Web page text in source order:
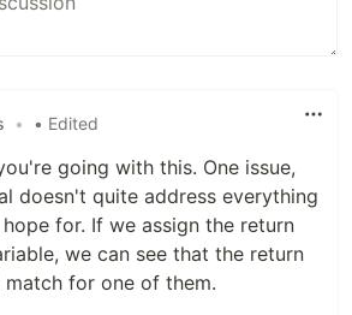
• • Edited
going with this. One issue,
doesn't quite address everything
for. If we assign the return
we can see that the return
for one of them.